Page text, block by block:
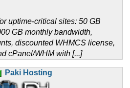
uptime-critical sites: 50 GB
GB monthly bandwidth,
discounted WHMCS license,
cPanel/WHM with [...]
Paki Hosting